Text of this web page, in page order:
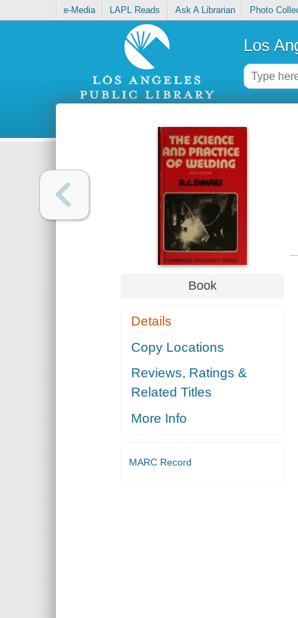
e-Media LAPL Reads Ask A Librarian Photo
Los
Book
Details
Copy Locations
Reviews, Ratings &
Related Titles
More Info
MARC Record